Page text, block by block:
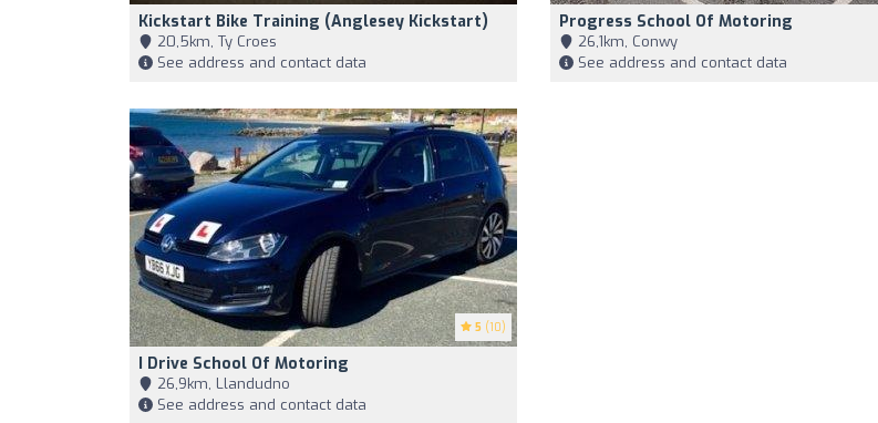
Kickstart Bike Training (Anglesey Kickstart)
20,5km, Ty Croes
See address and contact data
Progress School Of Motoring
26,1km, Conwy
See address and contact data
5 (10)
I Drive School Of Motoring
26,9km, Llandudno
See address and contact data